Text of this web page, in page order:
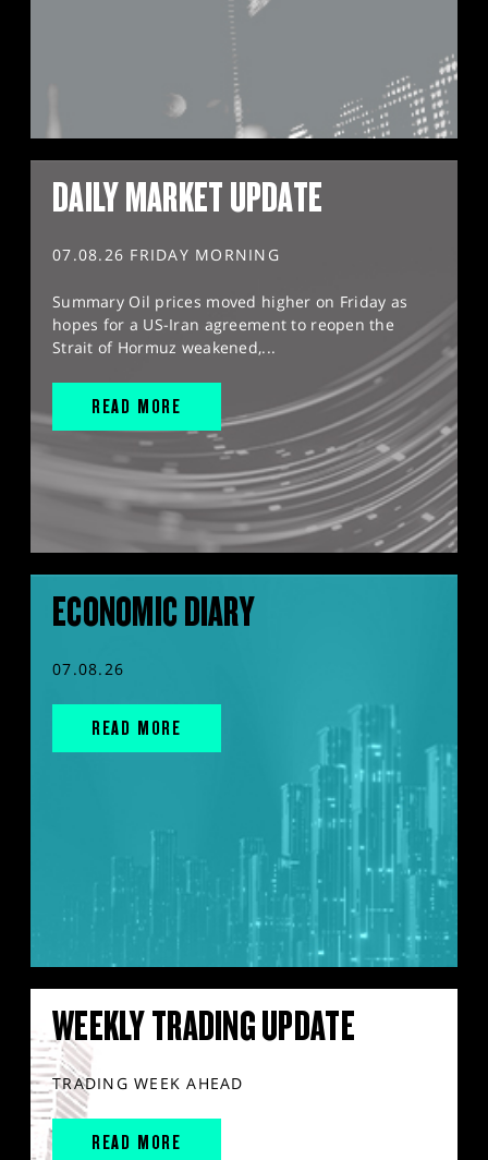
DAILY MARKET UPDATE
07.08.26 FRIDAY MORNING
Summary Oil prices moved higher on Friday as
hopes for a US-Iran agreement to reopen the
Strait of Hormuz weakened,...
READ MORE
ECONOMIC DIARY
07.08.26
READ MORE
WEEKLY TRADING UPDATE
TRADING WEEK AHEAD
READ MORE